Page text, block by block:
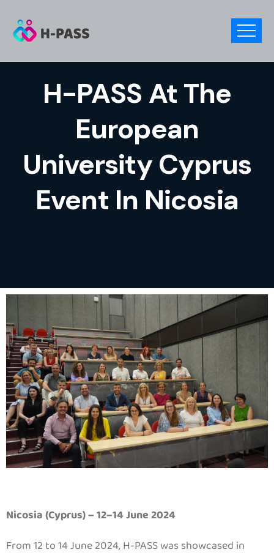
H-PASS At The
European
University Cyprus
Event In Nicosia
Nicosia (Cyprus) – 12–14 June 2024
From 12 to 14 June 2024, H-PASS was showcased in